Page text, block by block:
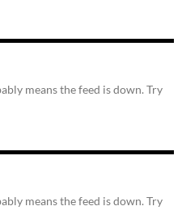
means the feed is down. Try
means the feed is down. Try